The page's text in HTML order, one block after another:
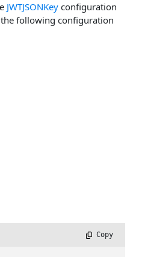
JWTJSONKey configuration
following configuration
Copy